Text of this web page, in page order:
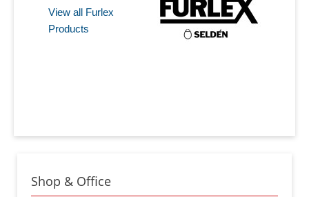
View all Furlex
Products
Shop & Office